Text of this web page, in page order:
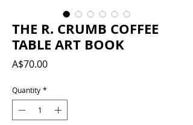
THE R. CRUMB COFFEE
TABLE ART BOOK
A$70.00Price
Quantity *